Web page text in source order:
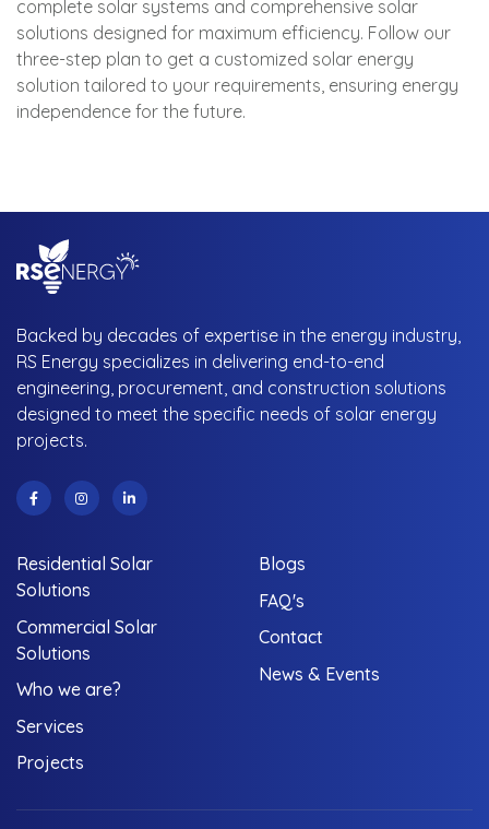
complete solar systems and comprehensive solar
solutions designed for maximum efficiency. Follow our
three-step plan to get a customized solar energy
solution tailored to your requirements, ensuring energy
independence for the future.
Backed by decades of expertise in the energy industry,
RS Energy specializes in delivering end-to-end
engineering, procurement, and construction solutions
designed to meet the specific needs of solar energy
projects.
Residential Solar
Solutions
Commercial Solar
Solutions
Who we are?
Services
Projects
Blogs
FAQ's
Contact
News & Events